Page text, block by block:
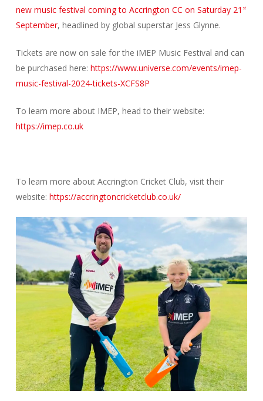
new music festival coming to Accrington CC on Saturday 21 st
September, headlined by global superstar Jess Glynne.
Tickets are now on sale for the iMEP Music Festival and can
be purchased here: https://www.universe.com/events/imep-
music-festival-2024-tickets-XCFS8P
To learn more about IMEP, head to their website:
https://imep.co.uk
To learn more about Accrington Cricket Club, visit their
website: https://accringtoncricketclub.co.uk/